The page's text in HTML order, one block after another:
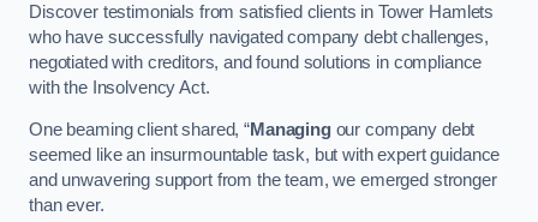
Discover testimonials from satisfied clients in Tower Hamlets
who have successfully navigated company debt challenges,
negotiated with creditors, and found solutions in compliance
with the Insolvency Act.
One beaming client shared, “Managingour company debt
seemed like an insurmountable task, but with expert guidance
and unwavering support from the team, we emerged stronger
than ever.